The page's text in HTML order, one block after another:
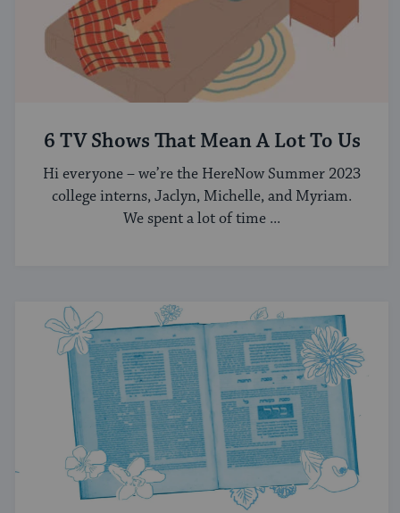
6 TV Shows That Mean A Lot To Us
Hi everyone – we’re the HereNow Summer 2023
college interns, Jaclyn, Michelle, and Myriam.
We spent a lot of time ...